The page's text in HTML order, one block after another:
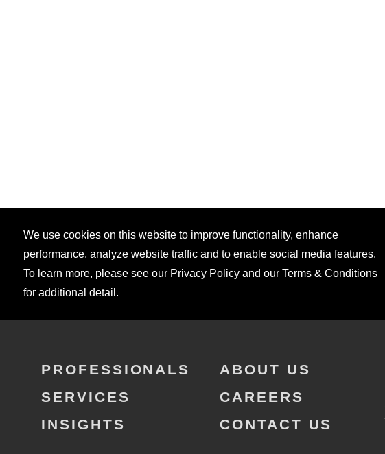
We use cookies on this website to improve functionality, enhance
performance, analyze website traffic and to enable social media features.
To learn more, please see our Privacy Policyand our Terms & Conditions
for additional detail.
PROFESSIONALS
SERVICES
INSIGHTS
ABOUT US
CAREERS
CONTACT US